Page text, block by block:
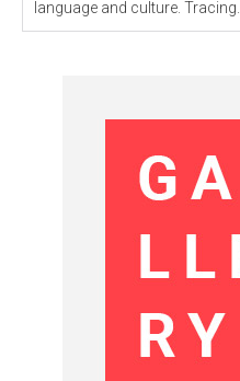
language and culture. Tracing...